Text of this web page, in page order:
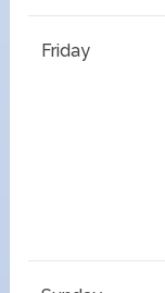
Friday